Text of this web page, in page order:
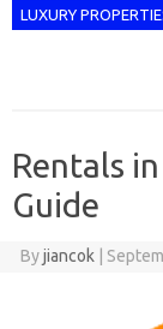
LUXURY
Rentals
Guide
Byjiancok